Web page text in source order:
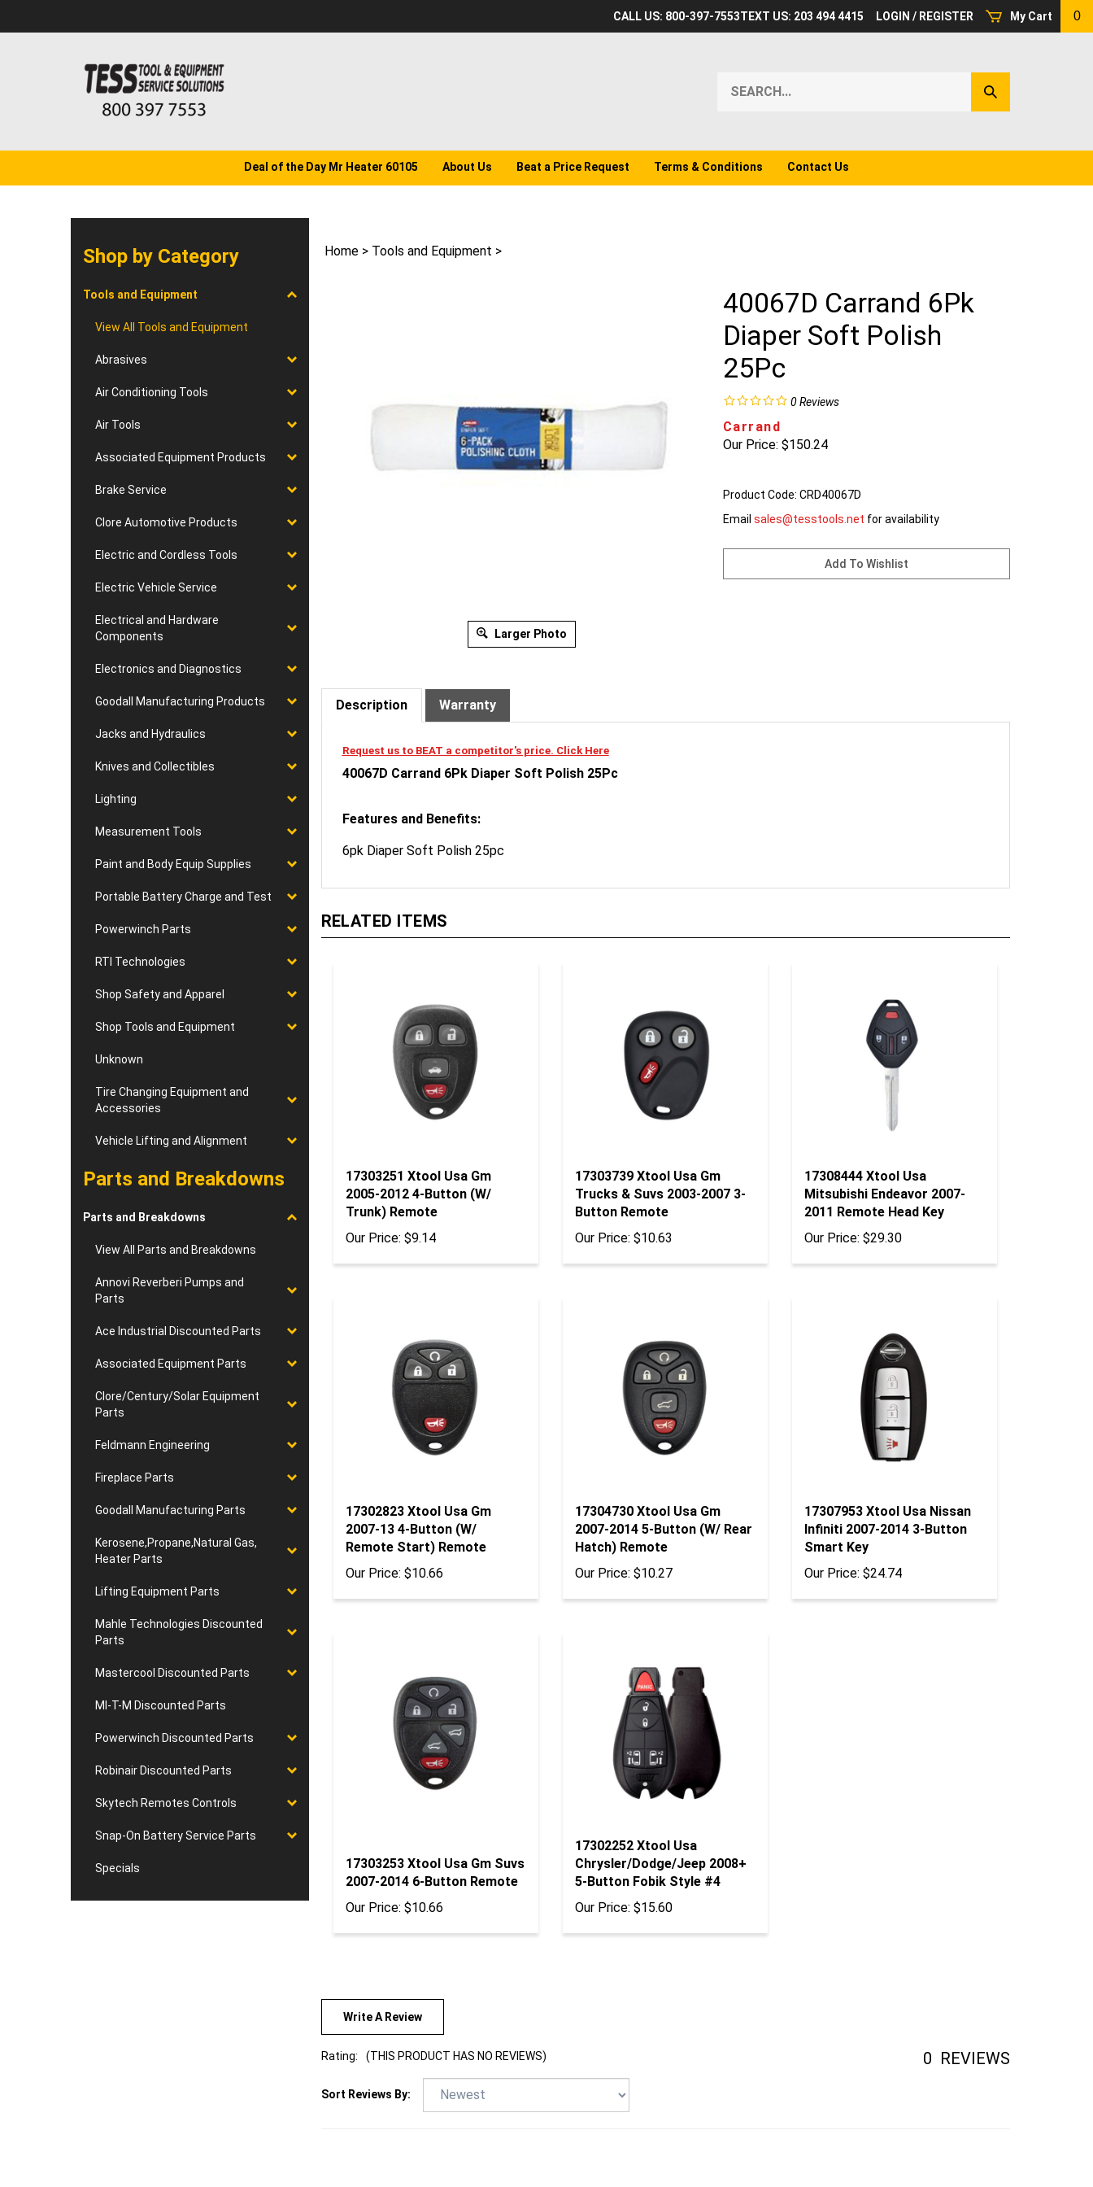
My Cart 0
CALL US: 800-397-7553TEXT US: 203 494 4415 LOGIN / REGISTER
our
Submit
Search
Deal of the Day Mr Heater 60105 About Us Beat a Price Request Terms & Conditions Contact Us
Shop by Category
Tools and Equipment
View All Tools and Equipment
Abrasives
Air Conditioning Tools
Air Tools
Associated Equipment Products
Brake Service
Clore Automotive Products
Electric and Cordless Tools
Electric Vehicle Service
Electrical and Hardware
Components
Electronics and Diagnostics
Goodall Manufacturing Products
Jacks and Hydraulics
Knives and Collectibles
Lighting
Measurement Tools
Paint and Body Equip Supplies
Portable Battery Charge and Test
Powerwinch Parts
RTI Technologies
Shop Safety and Apparel
Shop Tools and Equipment
Unknown
Tire Changing Equipment and
Accessories
Vehicle Lifting and Alignment
Parts and Breakdowns
Parts and Breakdowns
View All Parts and Breakdowns
Annovi Reverberi Pumps and
Parts
Ace Industrial Discounted Parts
Associated Equipment Parts
Clore/Century/Solar Equipment
Parts
Feldmann Engineering
Fireplace Parts
Goodall Manufacturing Parts
Kerosene,Propane,Natural Gas,
Heater Parts
Lifting Equipment Parts
Mahle Technologies Discounted
Parts
Mastercool Discounted Parts
MI-T-M Discounted Parts
Powerwinch Discounted Parts
Robinair Discounted Parts
Skytech Remotes Controls
Snap-On Battery Service Parts
Specials
Home> Tools and Equipment >
Larger Photo
40067D Carrand 6Pk
Diaper Soft Polish
25Pc
0Reviews
Carrand
Our Price: $150.24
Product Code: CRD40067D
Email sales@tesstools.net for availability
Description Warranty
Request us to BEAT a competitor's price. Click Here
40067D Carrand 6Pk Diaper Soft Polish 25Pc
Features and Benefits:
6pk Diaper Soft Polish 25pc
RELATED ITEMS
17303251 Xtool Usa Gm
2005-2012 4-Button (W/
Trunk) Remote
Our Price: $9.14
17303739 Xtool Usa Gm
Trucks & Suvs 2003-2007 3-
Button Remote
Our Price: $10.63
17308444 Xtool Usa
Mitsubishi Endeavor 2007-
2011 Remote Head Key
Our Price: $29.30
17302823 Xtool Usa Gm
2007-13 4-Button (W/
Remote Start) Remote
Our Price: $10.66
17304730 Xtool Usa Gm
2007-2014 5-Button (W/ Rear
Hatch) Remote
Our Price: $10.27
17307953 Xtool Usa Nissan
Infiniti 2007-2014 3-Button
Smart Key
Our Price: $24.74
17303253 Xtool Usa Gm Suvs
2007-2014 6-Button Remote
Our Price: $10.66
17302252 Xtool Usa
Chrysler/Dodge/Jeep 2008+
5-Button Fobik Style #4
Our Price: $15.60
Write A Review
Rating: (THIS PRODUCT HAS NO REVIEWS) 0 REVIEWS
Sort Reviews By: